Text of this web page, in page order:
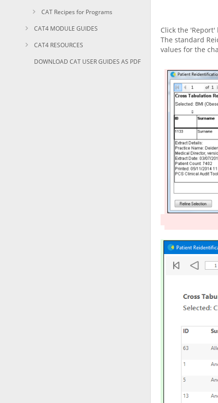
CAT Recipes for Programs
CAT4 MODULE GUIDES
CAT4 RESOURCES
DOWNLOAD CAT USER GUIDES AS PDF
Click the
The standard
values for the